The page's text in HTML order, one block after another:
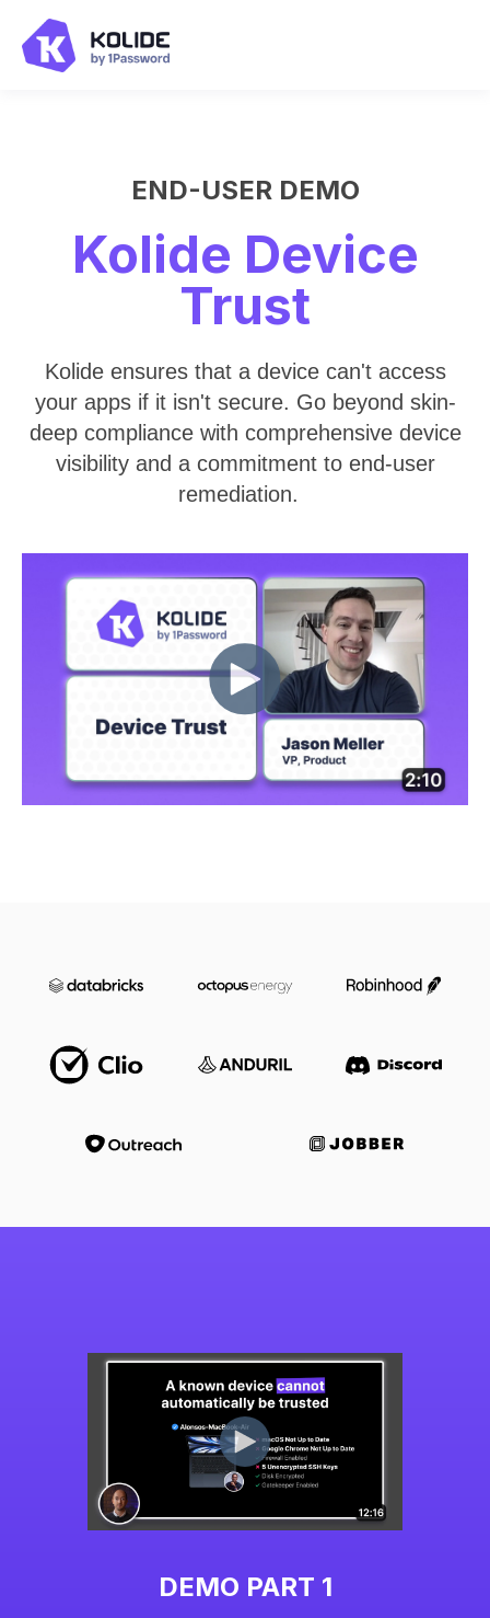
END-USER DEMO
Kolide Device
Trust
Kolide ensures that a device can't access
your apps if it isn't secure. Go beyond skin-
deep compliance with comprehensive device
visibility and a commitment to end-user
remediation.
DEMO PART 1